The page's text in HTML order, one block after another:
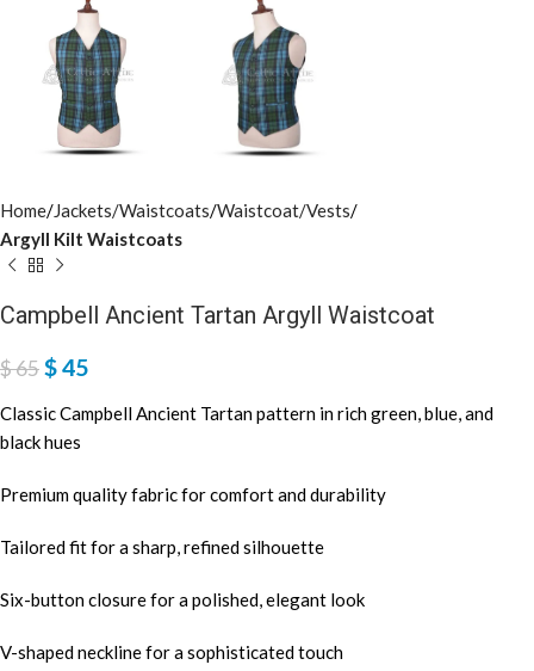
Home Jackets/Waistcoats Waistcoat/Vests
Argyll Kilt Waistcoats
Campbell Ancient Tartan Argyll Waistcoat
$65$45
Classic Campbell Ancient Tartan pattern in rich green, blue, and
black hues
Premium quality fabric for comfort and durability
Tailored fit for a sharp, refined silhouette
Six-button closure for a polished, elegant look
V-shaped neckline for a sophisticated touch